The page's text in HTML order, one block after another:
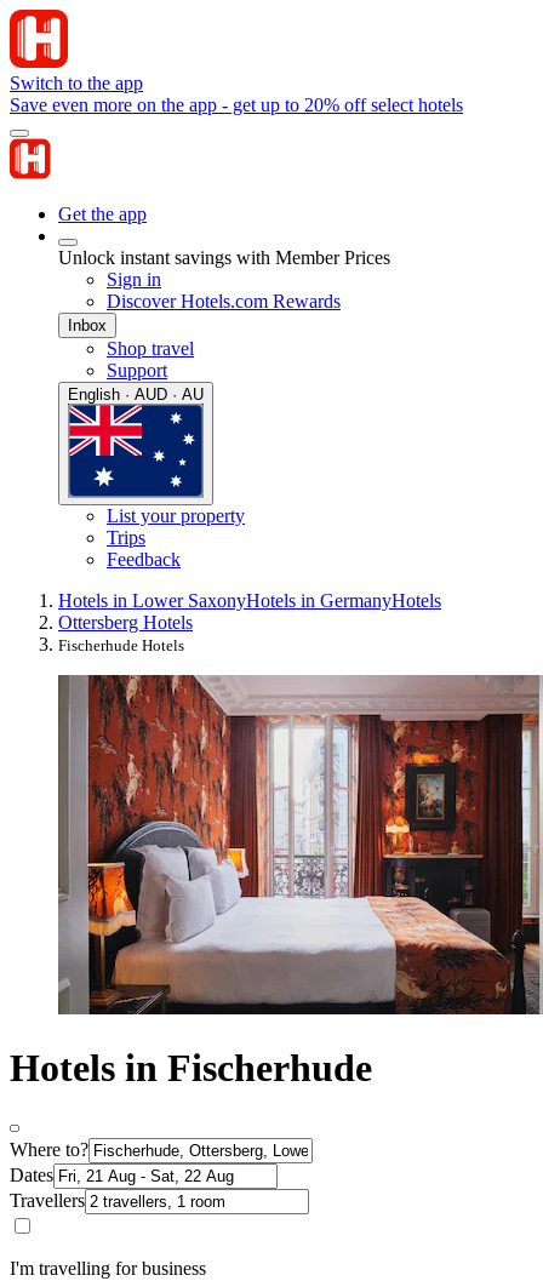
Switch to the app
Save even more on the app - get up to 20% off select hotels
Get the app
Unlock instant savings with Member Prices
Sign in
Discover Hotels.com Rewards
Inbox
Shop travel
Support
English · AUD · AU
List your property
Trips
Feedback
Hotels in Lower SaxonyHotels in GermanyHotels
Ottersberg Hotels
Fischerhude Hotels
Hotels in Fischerhude
Where to?
Dates
Travellers
I'm travelling for business